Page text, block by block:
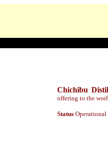
Chichibu
offering to the
Status Operational